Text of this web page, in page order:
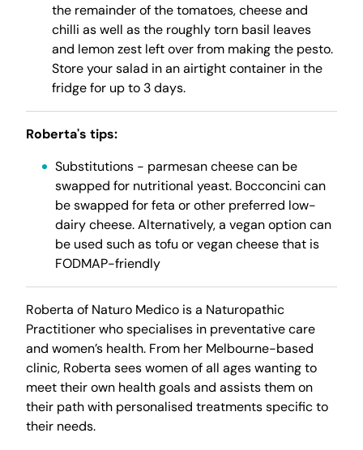
the remainder of the tomatoes, cheese and
chilli as well as the roughly torn basil leaves
and lemon zest left over from making the pesto.
Store your salad in an airtight container in the
fridge for up to 3 days.
Roberta's tips:
Substitutions - parmesan cheese can be
swapped for nutritional yeast. Bocconcini can
be swapped for feta or other preferred low-
dairy cheese. Alternatively, a vegan option can
be used such as tofu or vegan cheese that is
FODMAP-friendly
Roberta of Naturo Medico is a Naturopathic
Practitioner who specialises in preventative care
and women’s health. From her Melbourne-based
clinic, Roberta sees women of all ages wanting to
meet their own health goals and assists them on
their path with personalised treatments specific to
their needs.